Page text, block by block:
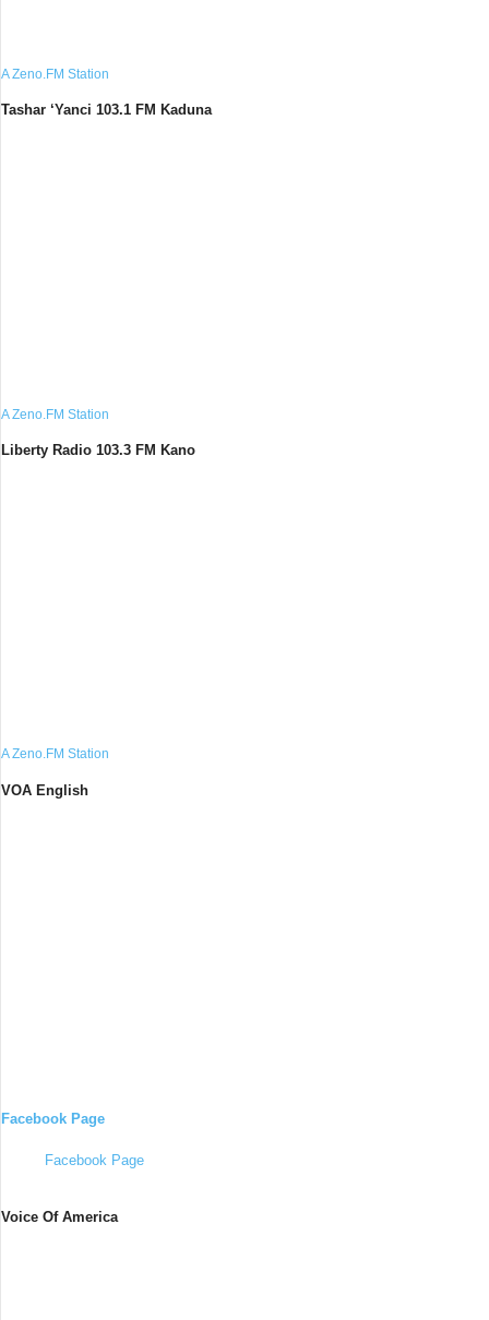
A Zeno.FM Station
Tashar ‘Yanci 103.1 FM Kaduna
A Zeno.FM Station
Liberty Radio 103.3 FM Kano
A Zeno.FM Station
VOA English
Facebook Page
Facebook Page
Voice Of America